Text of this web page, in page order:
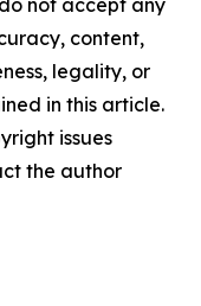
not accept any
content,
legality, or
in this article.
issues
the author